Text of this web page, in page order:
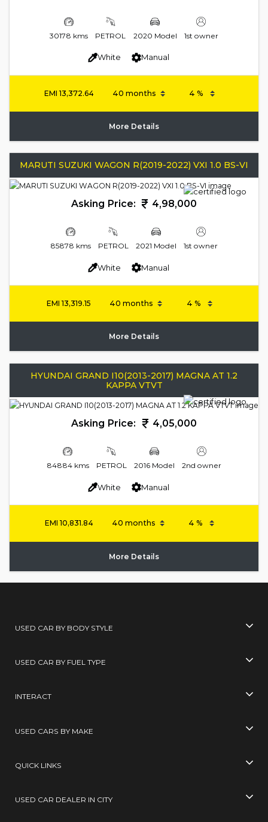
30178 kms PETROL 2020 Model 1st owner
White Manual
EMI 13,372.64
More Details
MARUTI SUZUKI WAGON R(2019-2022) VXI 1.0 BS-VI
Asking Price: 4,98,000
85878 kms PETROL 2021 Model 1st owner
White Manual
EMI13,319.15
More Details
HYUNDAI GRAND I10(2013-2017) MAGNA AT 1.2
KAPPA VTVT
Asking Price: 4,05,000
84884 kms PETROL 2016 Model 2nd owner
White Manual
EMI 10,831.84
More Details
USED CAR BY BODY STYLE
USED CAR BY FUEL TYPE
INTERACT
USED CARS BY MAKE
QUICK LINKS
USED CAR DEALER IN CITY